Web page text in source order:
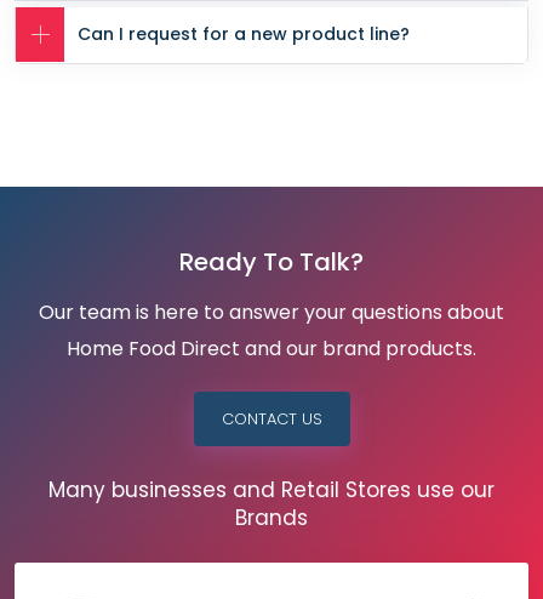
Can I request for a new product line?
Ready To Talk?
Our team is here to answer your questions about
Home Food Direct and our brand products.
CONTACT US
Many businesses and Retail Stores use our
Brands